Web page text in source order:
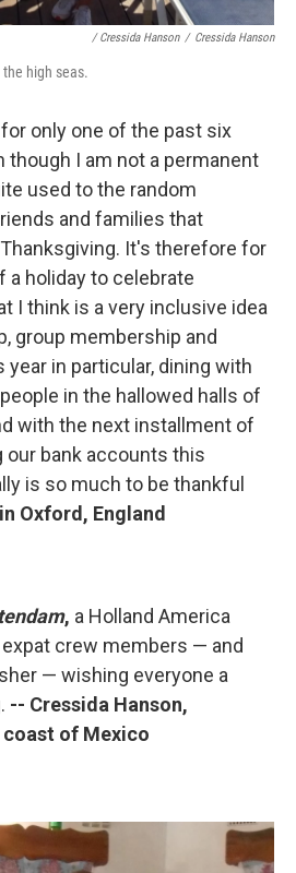
/ Cressida Hanson / Cressida Hanson
high seas.
for only one of the past six
though I am not a permanent
used to the random
and families that
It's therefore for
a holiday to celebrate
I think is a very inclusive idea
group membership and
year in particular, dining with
in the hallowed halls of
with the next installment of
our bank accounts this
is so much to be thankful
Oxford, England
, a Holland America
crew members — and
— wishing everyone a
-- Cressida Hanson,
of Mexico